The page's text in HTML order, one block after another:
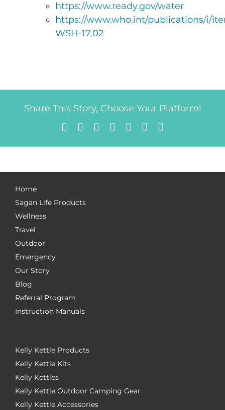
https://www.ready.gov/water
https://www.who.int/publications/i/
WSH-17.02
Share This Story, Choose Your Platform!
Facebook RedditLinkedInTumblrPinterest
Home
Sagan Life Products
Wellness
Travel
Outdoor
Emergency
Our Story
Blog
Referral Program
Instruction Manuals
Kelly Kettle Products
Kelly Kettle Kits
Kelly Kettles
Kelly Kettle Outdoor Camping Gear
Kelly Kettle Accessories